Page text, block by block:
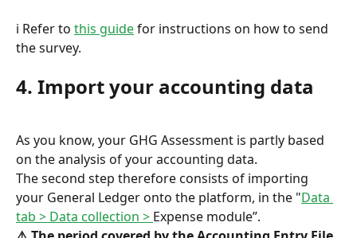
ℹ️ Refer to this guide for instructions on how to send
the survey.
4. Import your accounting data
As you know, your GHG Assessment is partly based
on the analysis of your accounting data.
The second step therefore consists of importing
your General Ledger onto the platform, in the "Data
tab > Data collection > Expense module”.